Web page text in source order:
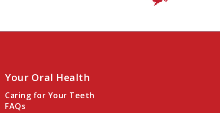
Your Oral Health
Caring for Your Teeth
FAQs